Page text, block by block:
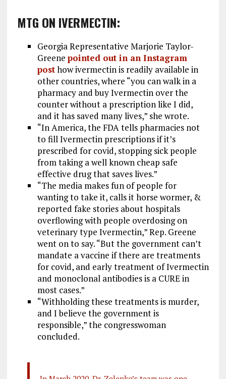
MTG ON IVERMECTIN:
Georgia Representative Marjorie Taylor-
Greene pointed out in an Instagram
posthow ivermectin is readily available in
other countries, where “you can walk in a
pharmacy and buy Ivermectin over the
counter without a prescription like I did,
and it has saved many lives,” she wrote.
“In America, the FDA tells pharmacies not
to fill Ivermectin prescriptions if it’s
prescribed for covid, stopping sick people
from taking a well known cheap safe
effective drug that saves lives.”
“The media makes fun of people for
wanting to take it, calls it horse wormer, &
reported fake stories about hospitals
overflowing with people overdosing on
veterinary type Ivermectin,” Rep. Greene
went on to say. “But the government can’t
mandate a vaccine if there are treatments
for covid, and early treatment of Ivermectin
and monoclonal antibodies is a CURE in
most cases.”
“Withholding these treatments is murder,
and I believe the government is
responsible,” the congresswoman
concluded.